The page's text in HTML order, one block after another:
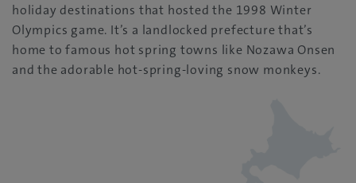
holiday destinations that hosted the 1998 Winter
Olympics game. It’s a landlocked prefecture that’s
home to famous hot spring towns like Nozawa Onsen
and the adorable hot-spring-loving snow monkeys.